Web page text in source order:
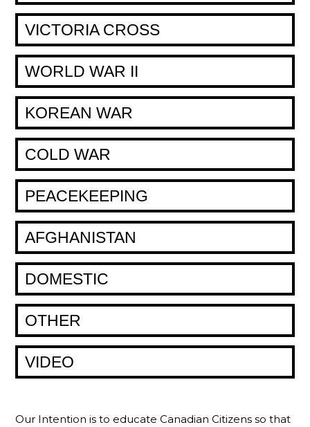
VICTORIA CROSS
WORLD WAR II
KOREAN WAR
COLD WAR
PEACEKEEPING
AFGHANISTAN
DOMESTIC
OTHER
VIDEO
Our Intention is to educate Canadian Citizens so that